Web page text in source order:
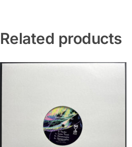
Related products